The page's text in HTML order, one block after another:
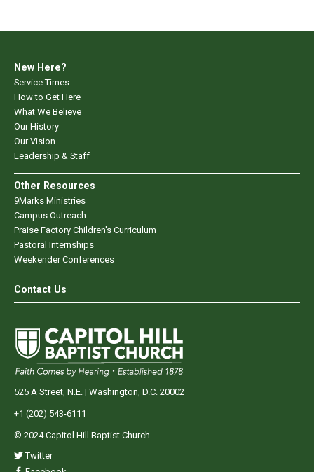
New Here?
Service Times
How to Get Here
What We Believe
Our History
Our Vision
Leadership & Staff
Other Resources
9Marks Ministries
Campus Outreach
Praise Factory Children's Curriculum
Pastoral Internships
Weekender Conferences
Contact Us
525 A Street, N.E. | Washington, D.C. 20002
+1 (202) 543-6111
© 2024 Capitol Hill Baptist Church.
Twitter